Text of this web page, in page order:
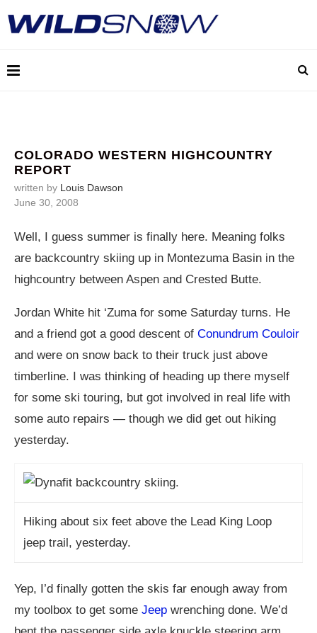
COLORADO WESTERN HIGHCOUNTRY
REPORT
written by Louis Dawson
June 30, 2008
Well, I guess summer is finally here. Meaning folks
are backcountry skiing up in Montezuma Basin in the
highcountry between Aspen and Crested Butte.
Jordan White hit ‘Zuma for some Saturday turns. He
and a friend got a good descent of Conundrum Couloir
and were on snow back to their truck just above
timberline. I was thinking of heading up there myself
for some ski touring, but got involved in real life with
some auto repairs — though we did get out hiking
yesterday.
Hiking about six feet above the Lead King Loop
jeep trail, yesterday.
Yep, I’d finally gotten the skis far enough away from
my toolbox to get some Jeep wrenching done. We’d